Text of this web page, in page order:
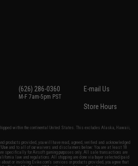
(626) 286-0360
M-F 7am-5pm PST
E-mail Us
Store Hours
within the continental United States. This excludes Alaska, Hawaii,
products provided, you will have read, agreed, verified and acknowledged
Use and to all of our waivers and disclaimers below: You are at least 18
specifically for Airsoft gaming purposes only. All sale transactions are
law and regulations. All shipping are done via buyer selected/paid
or involving Evike.com's services or products provided, you agree that